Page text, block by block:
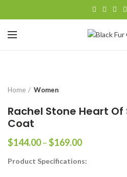
Home Women
Rachel Stone Heart
Coat
$144.00–$169.00Price
$144.00
Product Specifications: